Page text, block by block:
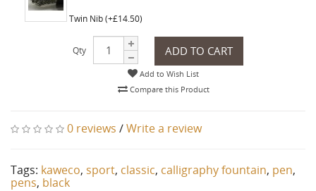
Twin Nib (+£14.50)
Qty ADD TO CART
Add to Wish List
Compare this Product
0 reviews /Write a review
Tags: kaweco, sport, classic, calligraphy fountain, pen,
pens, black